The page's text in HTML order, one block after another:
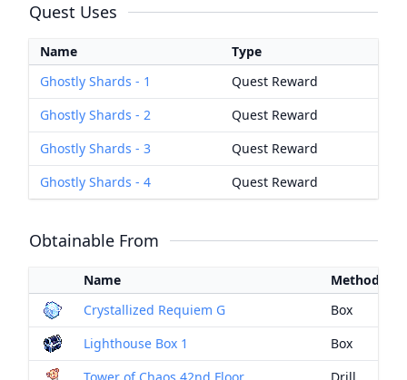
Quest Uses
Name
Type
Ghostly Shards - 1
Quest Reward
Ghostly Shards - 2
Quest Reward
Ghostly Shards - 3
Quest Reward
Ghostly Shards - 4
Quest Reward
Obtainable From
Name
Method
Crystallized Requiem G
Box
Lighthouse Box 1
Box